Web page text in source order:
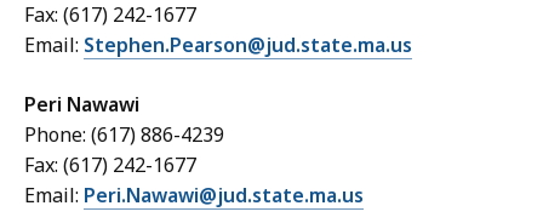
Fax: (617) 242-1677
Email: Stephen.Pearson@jud.state.ma.us
Peri Nawawi
Phone: (617) 886-4239
Fax: (617) 242-1677
Email: Peri.Nawawi@jud.state.ma.us